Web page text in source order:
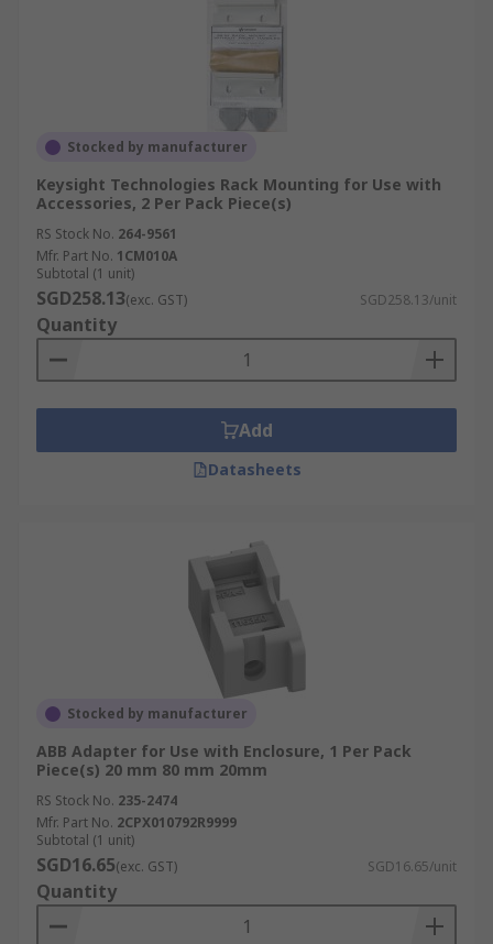
Stocked by manufacturer
Keysight Technologies Rack Mounting for Use with
Accessories, 2 Per Pack Piece(s)
RS Stock No. 264-9561
Mfr. Part No. 1CM010A
Subtotal (1 unit)
SGD258.13(exc. GST) SGD258.13/unit
Quantity
Add
Datasheets
Stocked by manufacturer
ABB Adapter for Use with Enclosure, 1 Per Pack
Piece(s) 20 mm 80 mm 20mm
RS Stock No. 235-2474
Mfr. Part No. 2CPX010792R9999
Subtotal (1 unit)
SGD16.65(exc. GST) SGD16.65/unit
Quantity